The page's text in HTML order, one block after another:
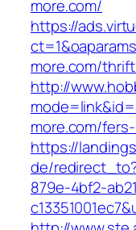
more.com/
https://
more.com/
http://
more.com/
https://
de/
879e-4bf2-